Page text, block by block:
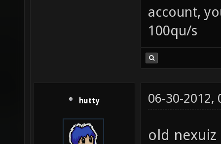
account,
100qu/s
hutty 06-30-2012,
old